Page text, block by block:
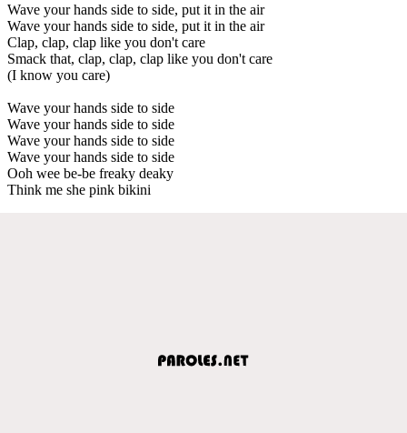
Wave your hands side to side, put it in the air
Wave your hands side to side, put it in the air
Clap, clap, clap like you don't care
Smack that, clap, clap, clap like you don't care
(I know you care)
Wave your hands side to side
Wave your hands side to side
Wave your hands side to side
Wave your hands side to side
Ooh wee be-be freaky deaky
Think me she pink bikini